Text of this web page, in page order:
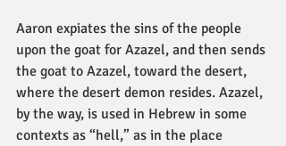
Aaron expiates the sins of the people
upon the goat for Azazel, and then sends
the goat to Azazel, toward the desert,
where the desert demon resides. Azazel,
by the way, is used in Hebrew in some
contexts as “hell,” as in the place